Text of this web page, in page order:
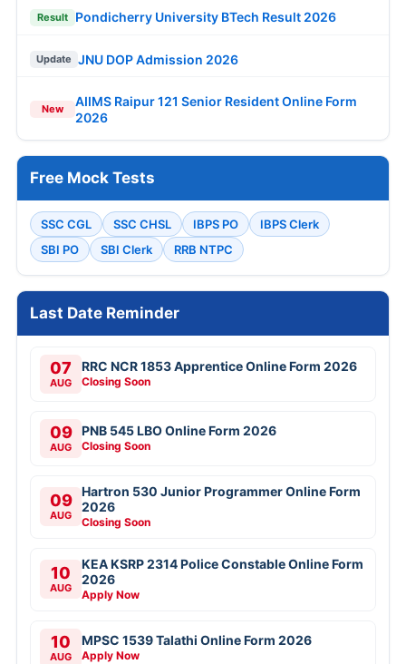
Result Pondicherry University BTech Result 2026
Update JNU DOP Admission 2026
New
AIIMS Raipur 121 Senior Resident Online Form
2026
Free Mock Tests
SSC CGL SSC CHSL IBPS PO
IBPS Clerk
SBI PO
SBI Clerk RRB NTPC
Last Date Reminder
07
AUG
RRC NCR 1853 Apprentice Online Form 2026
Closing Soon
09
AUG
PNB 545 LBO Online Form 2026
Closing Soon
09
AUG
Hartron 530 Junior Programmer Online Form
2026
Closing Soon
10
AUG
KEA KSRP 2314 Police Constable Online Form
2026
Apply Now
10
AUG
MPSC 1539 Talathi Online Form 2026
Apply Now